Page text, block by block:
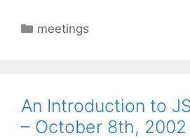
Categories
meetings
An Introduction to
– October 8th, 2002